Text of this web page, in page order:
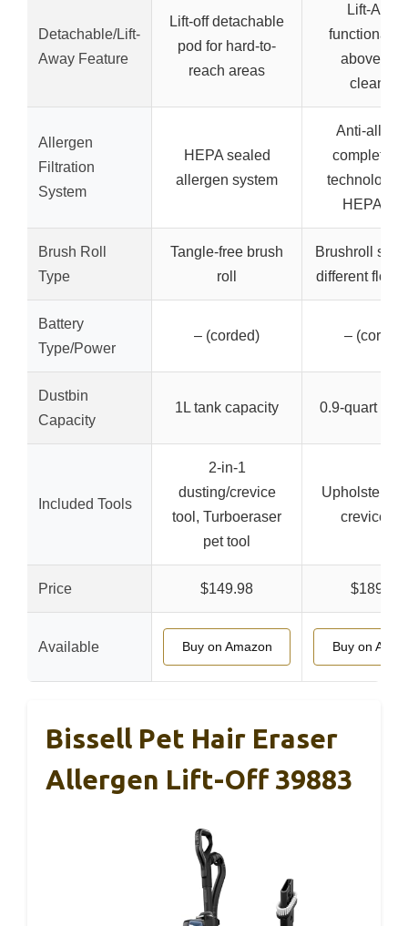
Detachable/Lift-
Away Feature
Lift-off detachable
pod for hard-to-
reach areas
Lift-Away
functionality
above-
cleaning
Allergen
Filtration
System
HEPA sealed
allergen system
Anti-
complete
technology
HEPA
Brush Roll
Type
Tangle-free brush
roll
Brushroll
different floor
Battery
Type/Power
– (corded) –
Dustbin
Capacity
1L tank capacity 0.9-quart
Included Tools
2-in-1
dusting/crevice
tool, Turboeraser
pet tool
Upholstery
crevice
Price $149.98 $189.99
Available Buy on Amazon Buy on
Bissell Pet Hair Eraser
Allergen Lift-Off 39883